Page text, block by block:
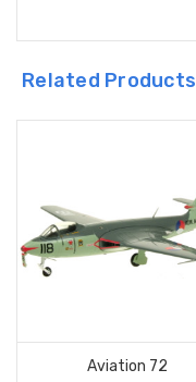
Related Products
Aviation 72